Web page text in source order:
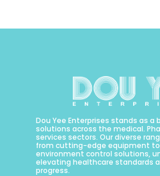
Dou Yee Enterprises stands as
solutions across the medical.
services sectors. Our diverse
from cutting-edge equipment
environment control solutions,
elevating healthcare standards
progress.